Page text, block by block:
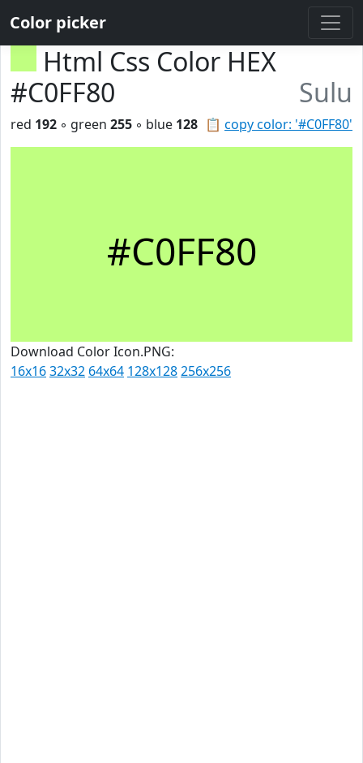
Color picker
Html Css Color HEX
#C0FF80
Sulu
📋 copy color: '#C0FF80'
red 192 ◦ green 255 ◦ blue 128
#C0FF80
Download Color Icon.PNG:
16x1632x32 64x64 128x128256x256